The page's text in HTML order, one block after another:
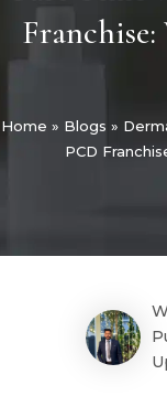
Home » Blogs »
PCD